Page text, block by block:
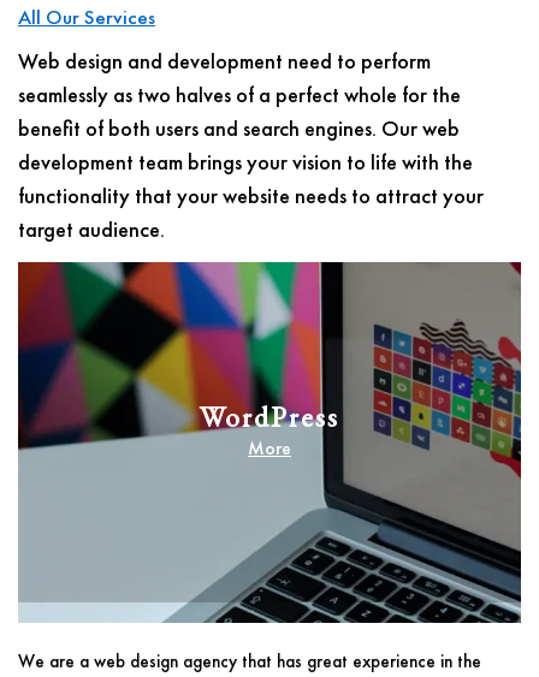
All Our Services
Web design and development need to perform
seamlessly as two halves of a perfect whole for the
benefit of both users and search engines. Our web
development team brings your vision to life with the
functionality that your website needs to attract your
target audience.
WordPress
More
We are a web design agency that has great experience in the